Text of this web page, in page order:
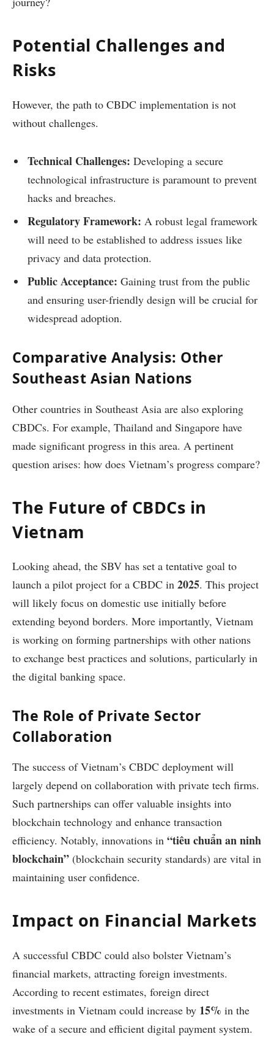
Potential Challenges and
Risks
However, the path to CBDC implementation is not
without challenges.
Technical Challenges: Developing a secure
technological infrastructure is paramount to prevent
hacks and breaches.
Regulatory Framework: A robust legal framework
will need to be established to address issues like
privacy and data protection.
Public Acceptance: Gaining trust from the public
and ensuring user-friendly design will be crucial for
widespread adoption.
Comparative Analysis: Other
Southeast Asian Nations
Other countries in Southeast Asia are also exploring
CBDCs. For example, Thailand and Singapore have
made significant progress in this area. A pertinent
question arises: how does Vietnam’s progress compare?
The Future of CBDCs in
Vietnam
Looking ahead, the SBV has set a tentative goal to
launch a pilot project for a CBDC in 2025. This project
will likely focus on domestic use initially before
extending beyond borders. More importantly, Vietnam
is working on forming partnerships with other nations
to exchange best practices and solutions, particularly in
the digital banking space.
The Role of Private Sector
Collaboration
The success of Vietnam’s CBDC deployment will
largely depend on collaboration with private tech firms.
Such partnerships can offer valuable insights into
blockchain technology and enhance transaction
efficiency. Notably, innovations in “tiêu chuẩn an ninh
blockchain” (blockchain security standards) are vital in
maintaining user confidence.
Impact on Financial Markets
A successful CBDC could also bolster Vietnam’s
financial markets, attracting foreign investments.
According to recent estimates, foreign direct
investments in Vietnam could increase by 15% in the
wake of a secure and efficient digital payment system.